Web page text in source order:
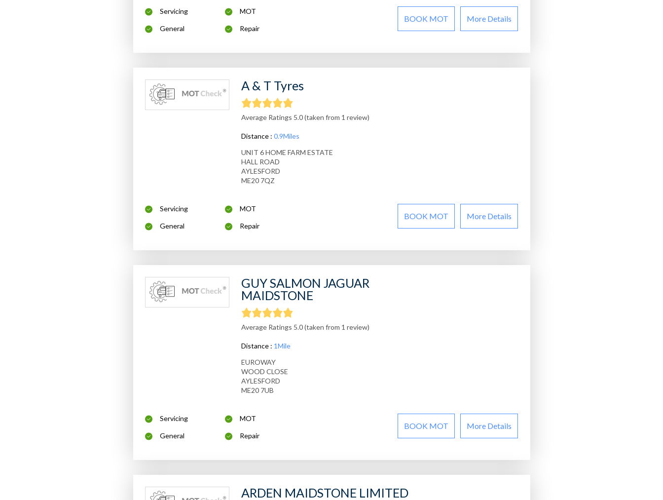
Servicing MOT
General Repair
BOOK MOT More Details
A & T Tyres
Average Ratings 5.0 (taken from 1 review)
Distance : 0.9Miles
UNIT 6 HOME FARM ESTATE
HALL ROAD
AYLESFORD
ME20 7QZ
Servicing MOT
General Repair
BOOK MOT More Details
GUY SALMON JAGUAR
MAIDSTONE
Average Ratings 5.0 (taken from 1 review)
Distance : 1Mile
EUROWAY
WOOD CLOSE
AYLESFORD
ME20 7UB
Servicing MOT
General Repair
BOOK MOT More Details
ARDEN MAIDSTONE LIMITED